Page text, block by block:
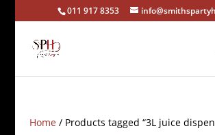
011 917 8353
Home/ Products tagged “3L juice